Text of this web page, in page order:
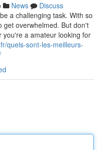
News
Discuss
a challenging task. With so
get overwhelmed. But don't
you're a amateur looking for
quels-sont-les-meilleurs-